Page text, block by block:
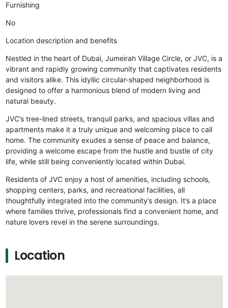
Furnishing
No
Location description and benefits
Nestled in the heart of Dubai, Jumeirah Village Circle, or JVC, is a
vibrant and rapidly growing community that captivates residents
and visitors alike. This idyllic circular-shaped neighborhood is
designed to offer a harmonious blend of modern living and
natural beauty.
JVC’s tree-lined streets, tranquil parks, and spacious villas and
apartments make it a truly unique and welcoming place to call
home. The community exudes a sense of peace and balance,
providing a welcome escape from the hustle and bustle of city
life, while still being conveniently located within Dubai.
Residents of JVC enjoy a host of amenities, including schools,
shopping centers, parks, and recreational facilities, all
thoughtfully integrated into the community’s design. It’s a place
where families thrive, professionals find a convenient home, and
nature lovers revel in the serene surroundings.
Location